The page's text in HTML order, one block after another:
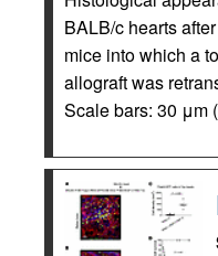
BALB/c hearts
mice into which a
allograft was
Scale bars: 30 μm (